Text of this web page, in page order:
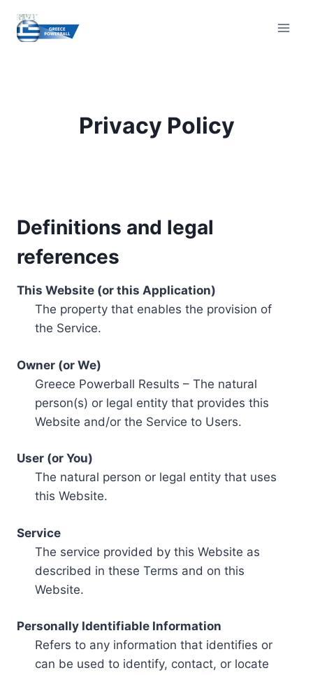
content
Privacy Policy
Definitions and legal
references
This Website (or this Application)
The property that enables the provision of
the Service.
Owner (or We)
Greece Powerball Results – The natural
person(s) or legal entity that provides this
Website and/or the Service to Users.
User (or You)
The natural person or legal entity that uses
this Website.
Service
The service provided by this Website as
described in these Terms and on this
Website.
Personally Identifiable Information
Refers to any information that identifies or
can be used to identify, contact, or locate